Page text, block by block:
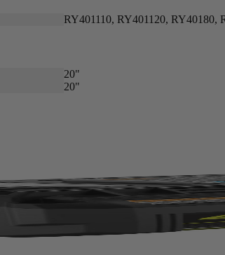
RY401110, RY401120, RY40180,
20"
20"